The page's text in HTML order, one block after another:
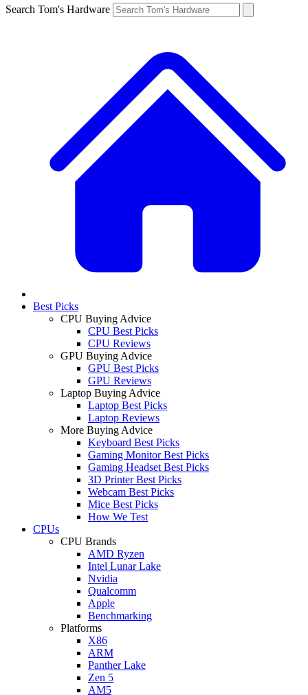
Search Tom's Hardware
Best Picks
CPU Buying Advice
CPU Best Picks
CPU Reviews
GPU Buying Advice
GPU Best Picks
GPU Reviews
Laptop Buying Advice
Laptop Best Picks
Laptop Reviews
More Buying Advice
Keyboard Best Picks
Gaming Monitor Best Picks
Gaming Headset Best Picks
3D Printer Best Picks
Webcam Best Picks
Mice Best Picks
How We Test
CPUs
CPU Brands
AMD Ryzen
Intel Lunar Lake
Nvidia
Qualcomm
Apple
Benchmarking
Platforms
X86
ARM
Panther Lake
Zen 5
AM5